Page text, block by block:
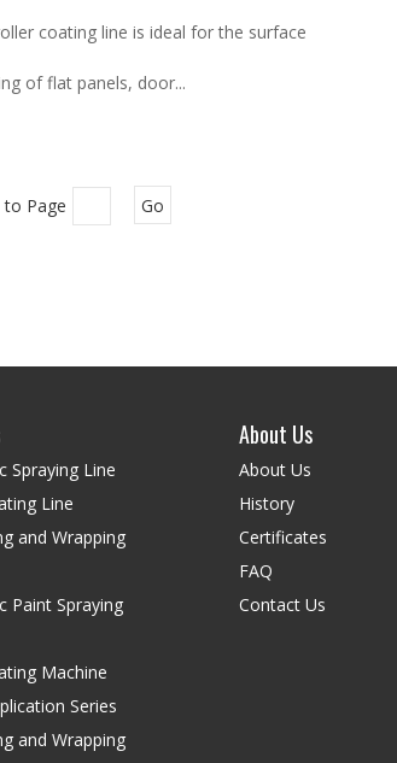
coating line is ideal for the surface
of flat panels, door...
Page Go
Spraying Line
Line
and Wrapping
Paint Spraying
Machine
Series
and Wrapping
About Us
About Us
History
Certificates
FAQ
Contact Us